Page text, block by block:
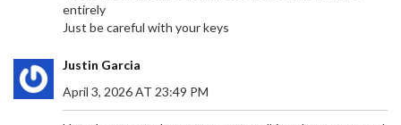
entirely
Just be careful with your keys
Justin Garcia
April 3, 2026 AT 23:49 PM